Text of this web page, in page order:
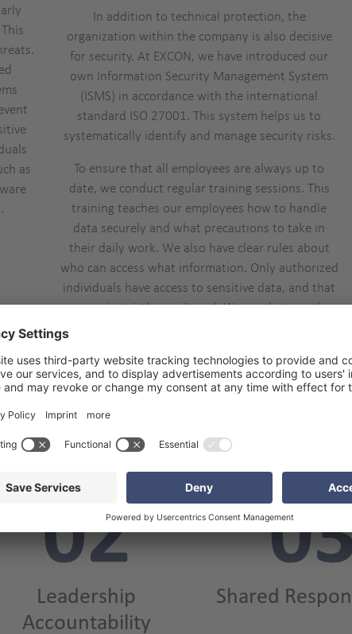
as
In addition to technical protection, the
organization within the company is also decisive
for security. At EXCON, we have introduced our
own Information Security Management System
(ISMS) in accordance with the international
standard ISO 27001. This system helps us to
systematically identify and manage security risks.
To ensure that all employees are always up to
date, we conduct regular training sessions. This
training teaches our employees how to handle
data securely and what precautions to take in
their daily work. We also have clear rules about
who can access what information. Only authorized
individuals have access to sensitive data, and that
access is strictly monitored. We conduct regular
About Our EXCON
Leadership
Accountability
Shared